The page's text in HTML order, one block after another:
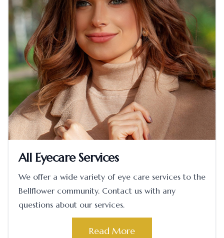
All Eyecare Services
We offer a wide variety of eye care services to the
Bellflower community. Contact us with any
questions about our services.
Read More